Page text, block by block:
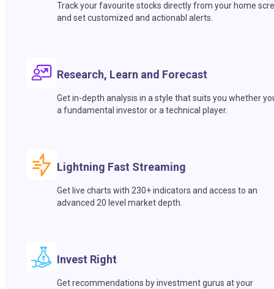
Track your favourite stocks directly from your home
and set customized and actionabl alerts.
Research, Learn and Forecast
Get in-depth analysis in a style that suits you whether
a fundamental investor or a technical player.
Lightning Fast Streaming
Get live charts with 230+ indicators and access to an
advanced 20 level market depth.
Invest Right
Get recommendations by investment gurus at your